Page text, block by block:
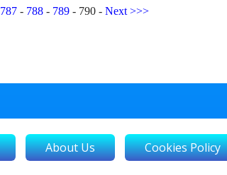
787- 788- 789- 790- Next >>>
About Us Cookies Policy